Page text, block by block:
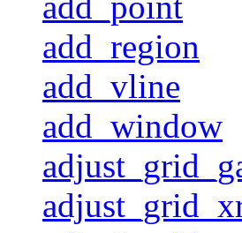
add_region
add_vline
add_window